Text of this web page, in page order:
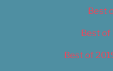
Best
Best of
Best of